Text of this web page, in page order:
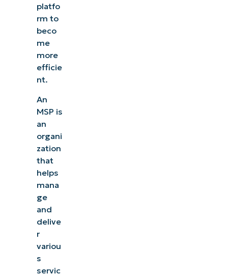
platfo
rm to
beco
me
more
efficie
nt.
An
MSP is
an
organi
zation
that
helps
mana
ge
and
delive
r
variou
s
servic